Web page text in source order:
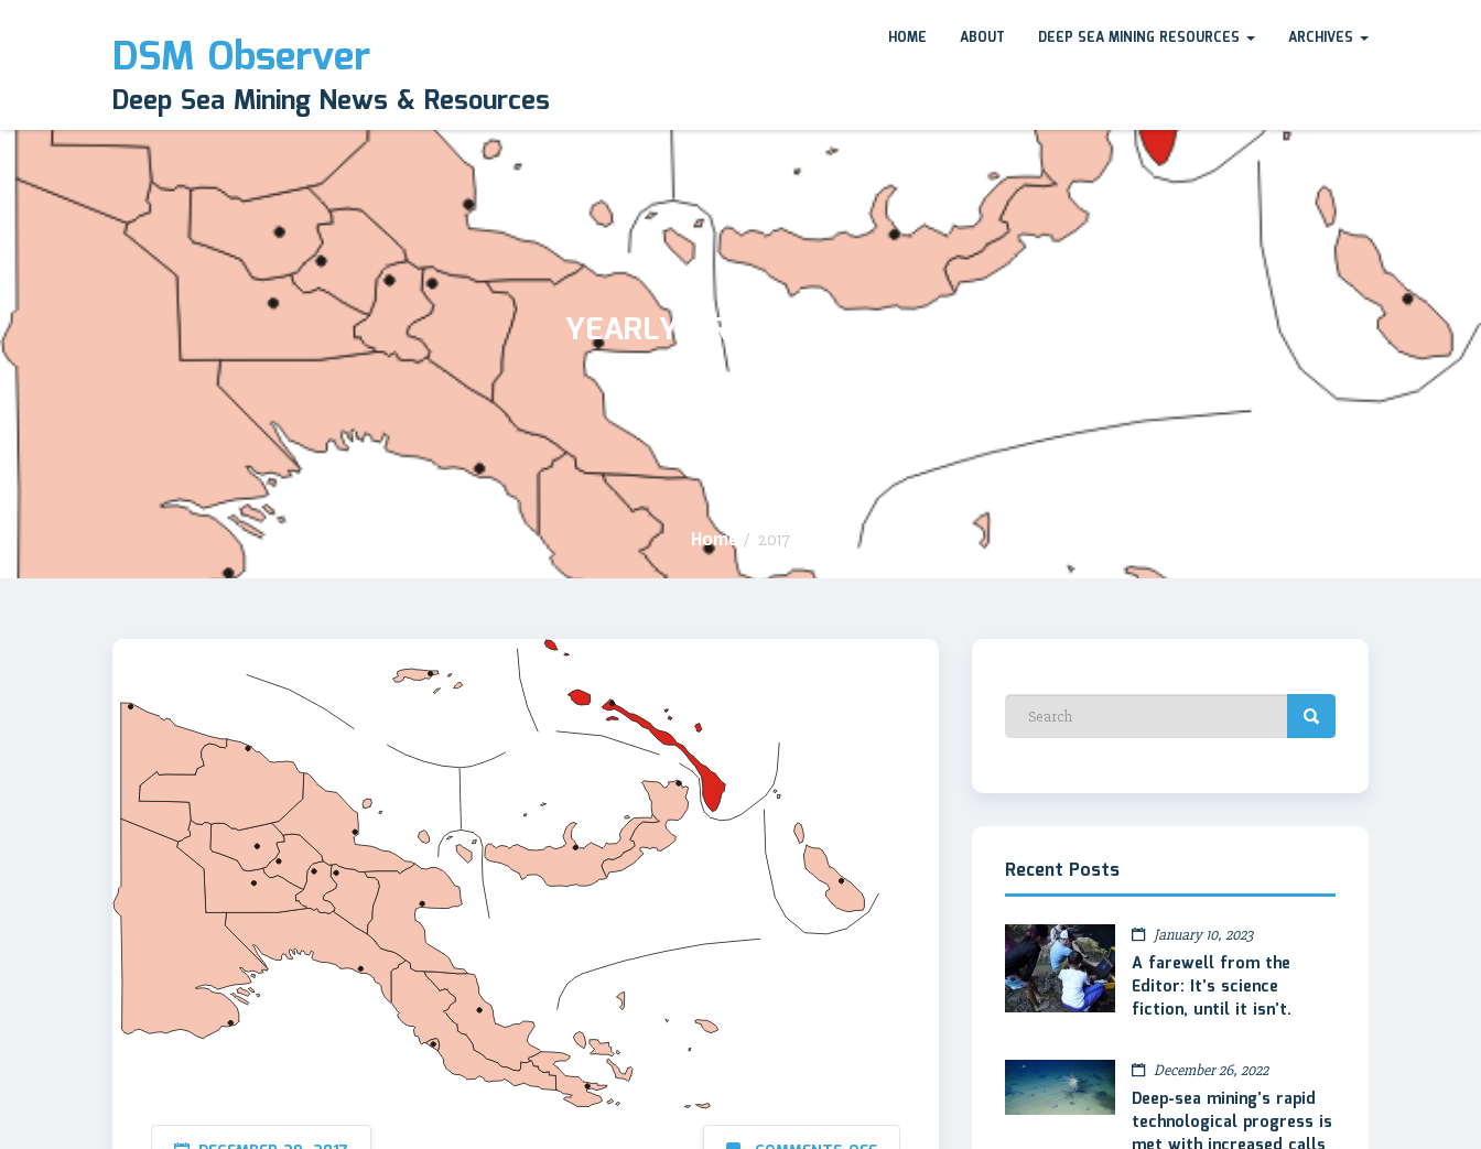
DSM Observer
Deep Sea Mining News & Resources
HOME ABOUT DEEP SEA MINING RESOURCES ARCHIVES
YEARLY ARCHIVES:
Home / 2017
Recent Posts
January 10, 2023
A farewell from the
Editor: It’s science
fiction, until it isn’t.
December 26, 2022
Deep-sea mining’s rapid
technological progress is